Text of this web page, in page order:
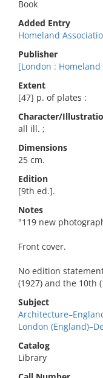
Book
Added Entry
Homeland
Publisher
[London :
Extent
[47] p. of plates :
Character/
all ill. ;
Dimensions
25 cm.
Edition
[9th ed.].
Notes
"119 new
Front cover.
No edition
(1927) and the 10th
Subject
London
Catalog
Library